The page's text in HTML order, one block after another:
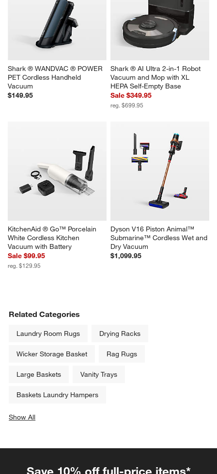
Shark ® WANDVAC ® POWER
PET Cordless Handheld
Vacuum
$149.95
Shark ® AI Ultra 2-in-1 Robot
Vacuum and Mop with XL
HEPA Self-Empty Base
Sale $349.95
reg. $699.95
KitchenAid ® Go™ Porcelain
White Cordless Kitchen
Vacuum with Battery
Sale $99.95
reg. $129.95
Dyson V16 Piston Animal™
Submarine™ Cordless Wet and
Dry Vacuum
$1,099.95
Related Categories
Laundry Room Rugs Drying Racks
Wicker Storage Basket Rag Rugs
Large Baskets Vanity Trays
Baskets Laundry Hampers
Show All